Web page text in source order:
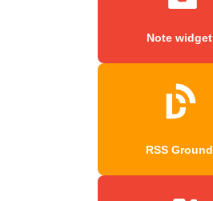
Note widget
RSS Ground